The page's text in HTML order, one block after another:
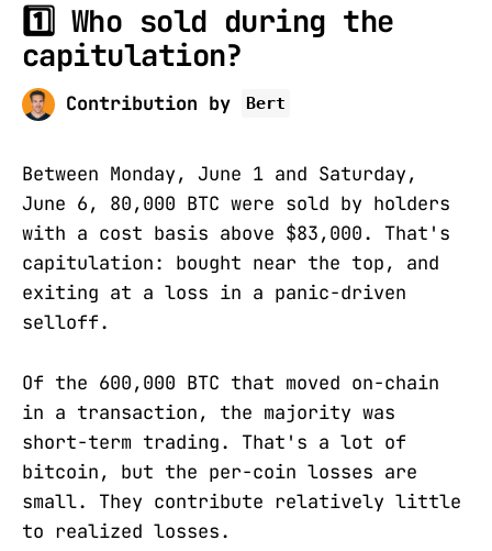
1️⃣ Who sold during the
capitulation?
Contribution by Bert
Between Monday, June 1 and Saturday,
June 6, 80,000 BTC were sold by holders
with a cost basis above $83,000. That's
capitulation: bought near the top, and
exiting at a loss in a panic-driven
selloff.
Of the 600,000 BTC that moved on-chain
in a transaction, the majority was
short-term trading. That's a lot of
bitcoin, but the per-coin losses are
small. They contribute relatively little
to realized losses.